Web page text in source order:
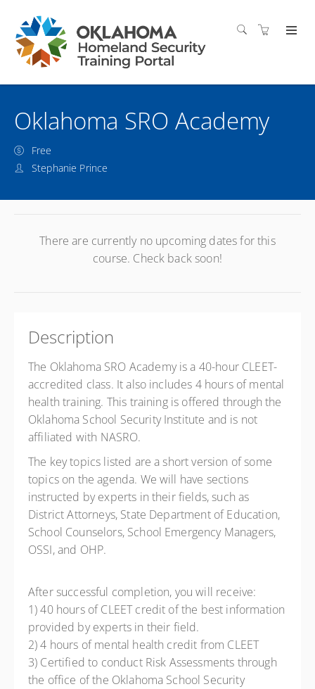
Oklahoma SRO Academy
Free
Stephanie Prince
There are currently no upcoming dates for this
course. Check back soon!
Description
The Oklahoma SRO Academy is a 40-hour CLEET-
accredited class. It also includes 4 hours of mental
health training. This training is offered through the
Oklahoma School Security Institute and is not
affiliated with NASRO.
The key topics listed are a short version of some
topics on the agenda. We will have sections
instructed by experts in their fields, such as
District Attorneys, State Department of Education,
School Counselors, School Emergency Managers,
OSSI, and OHP.
After successful completion, you will receive:
1) 40 hours of CLEET credit of the best information
provided by experts in their field.
2) 4 hours of mental health credit from CLEET
3) Certified to conduct Risk Assessments through
the office of the Oklahoma School Security